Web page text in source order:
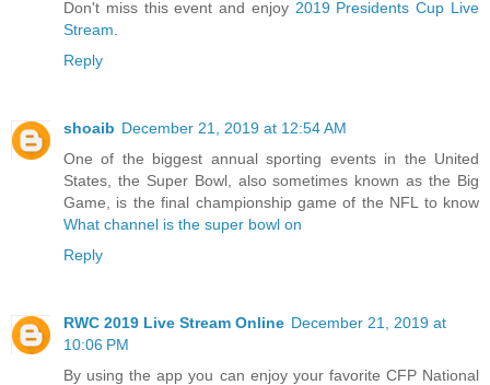
Don't miss this event and enjoy 2019 Presidents Cup Live
Stream
Reply
shoaib December 21, 2019 at 12:54 AM
One of the biggest annual sporting events in the United
States, the Super Bowl, also sometimes known as the Big
Game, is the final championship game of the NFL to know
What channel is the super bowl on
Reply
RWC 2019 Live Stream Online December 21, 2019 at
10:06 PM
By using the app you can enjoy your favorite CFP National